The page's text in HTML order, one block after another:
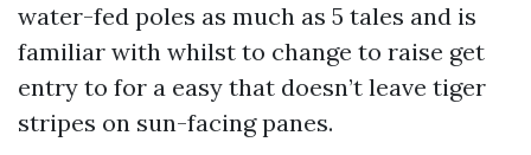
water-fed poles as much as 5 tales and is
familiar with whilst to change to raise get
entry to for a easy that doesn’t leave tiger
stripes on sun-facing panes.